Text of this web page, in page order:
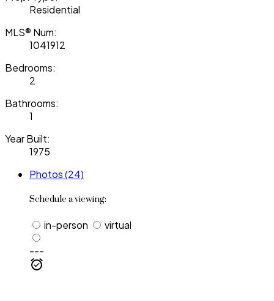
Residential
MLS® Num:
1041912
Bedrooms:
2
Bathrooms:
1
Year Built:
1975
Photos (24)
Schedule a viewing:
in-person
virtual
---